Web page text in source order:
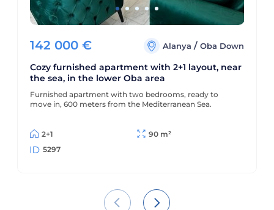
142 000 € Alanya/Oba Down
Cozy furnished apartment with 2+1 layout, near
the sea, in the lower Oba area
Furnished apartment with two bedrooms, ready to
move in, 600 meters from the Mediterranean Sea.
2+1
90 m²
5297